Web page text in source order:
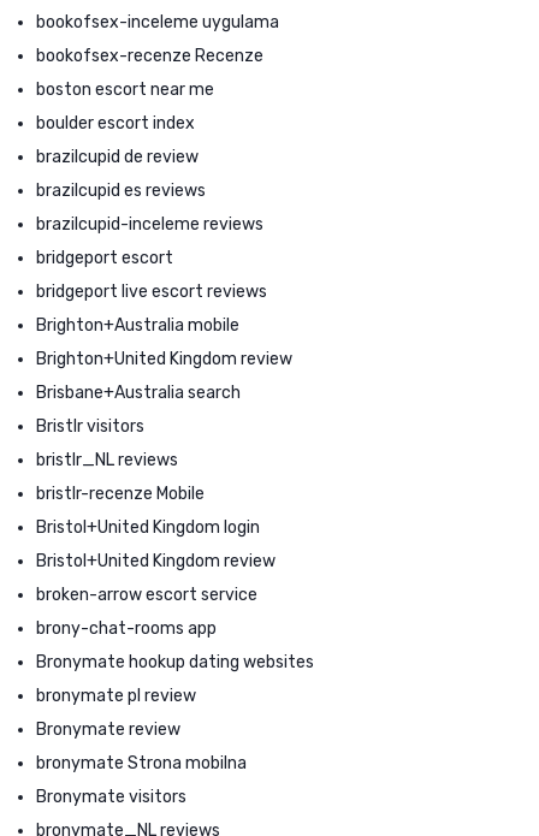
bookofsex-inceleme uygulama
bookofsex-recenze Recenze
boston escort near me
boulder escort index
brazilcupid de review
brazilcupid es reviews
brazilcupid-inceleme reviews
bridgeport escort
bridgeport live escort reviews
Brighton+Australia mobile
Brighton+United Kingdom review
Brisbane+Australia search
Bristlr visitors
bristlr_NL reviews
bristlr-recenze Mobile
Bristol+United Kingdom login
Bristol+United Kingdom review
broken-arrow escort service
brony-chat-rooms app
Bronymate hookup dating websites
bronymate pl review
Bronymate review
bronymate Strona mobilna
Bronymate visitors
bronymate_NL reviews